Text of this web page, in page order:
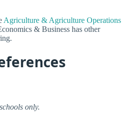
Agriculture & Agriculture Operations
& Business has other
only.